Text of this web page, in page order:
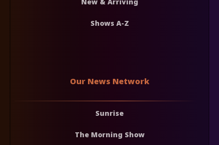
Shows A-Z
Our News Network
Sunrise
The Morning Show